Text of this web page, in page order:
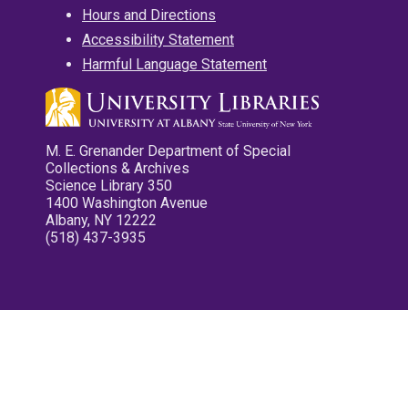
Hours and Directions
Accessibility Statement
Harmful Language Statement
M. E. Grenander Department of Special
Collections & Archives
Science Library 350
1400 Washington Avenue
Albany, NY 12222
(518) 437-3935